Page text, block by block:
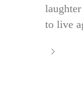
to live